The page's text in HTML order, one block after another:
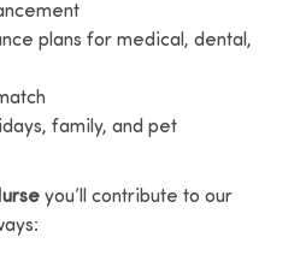
plans for medical, dental,
family, and pet
you’ll contribute to our